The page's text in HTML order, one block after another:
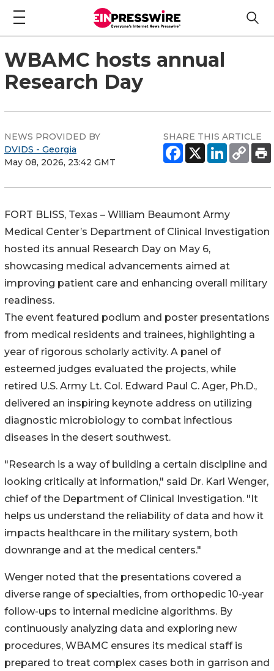
WBAMC hosts annual
Research Day
NEWS PROVIDED BY
DVIDS - Georgia
May 08, 2026, 23:42 GMT
SHARE THIS ARTICLE
FORT BLISS, Texas – William Beaumont Army
Medical Center’s Department of Clinical Investigation
hosted its annual Research Day on May 6,
showcasing medical advancements aimed at
improving patient care and enhancing overall military
readiness.
The event featured podium and poster presentations
from medical residents and trainees, highlighting a
year of rigorous scholarly activity. A panel of
esteemed judges evaluated the projects, while
retired U.S. Army Lt. Col. Edward Paul C. Ager, Ph.D.,
delivered an inspiring keynote address on utilizing
diagnostic microbiology to combat infectious
diseases in the desert southwest.
"Research is a way of building a certain discipline and
looking critically at information," said Dr. Karl Wenger,
chief of the Department of Clinical Investigation. "It
helps us understand the reliability of data and how it
impacts healthcare in the military system, both
downrange and at the medical centers."
Wenger noted that the presentations covered a
diverse range of specialties, from orthopedic 10-year
follow-ups to internal medicine algorithms. By
continuously analyzing data and exploring new
procedures, WBAMC ensures its medical staff is
prepared to treat complex cases both in garrison and